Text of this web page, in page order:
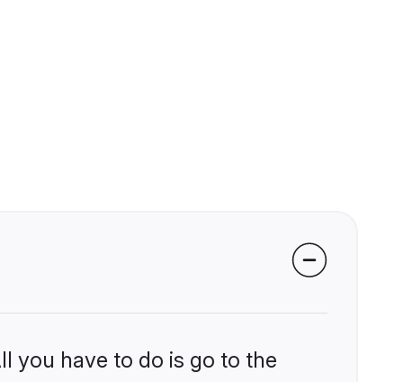
you have to do is go to the